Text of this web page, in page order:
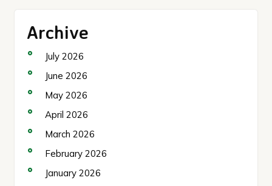
Archive
July 2026
June 2026
May 2026
April 2026
March 2026
February 2026
January 2026